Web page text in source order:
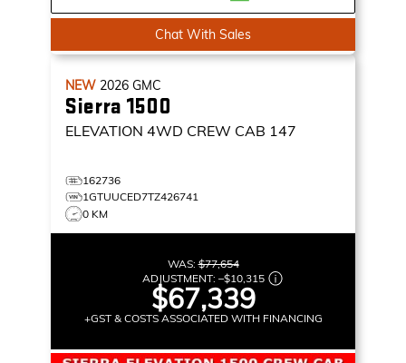
Chat With Sales
NEW 2026 GMC
Sierra 1500
ELEVATION 4WD CREW CAB 147
162736
1GTUUCED7TZ426741
0 KM
WAS:$77,654
ADJUSTMENT: –$10,315
$67,339
+GST & COSTS ASSOCIATED WITH FINANCING